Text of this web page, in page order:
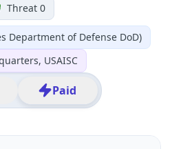
Threat 0
Department of Defense DoD)
USAISC
Paid